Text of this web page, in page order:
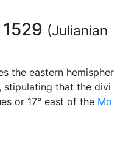
(Julianian
the eastern hemispher
, stipulating that the divi
or 17° east of the Mo